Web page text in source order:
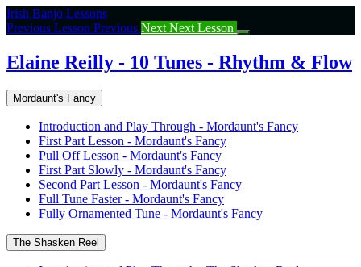
Return
to
Elaine
Reilly
10
Rhythm
Flow
Irish Banjo Lessons
Previous Lesson Previous Next Next Lesson
Elaine Reilly - 10 Tunes - Rhythm & Flow
Mordaunt's Fancy
Introduction and Play Through - Mordaunt's Fancy
First Part Lesson - Mordaunt's Fancy
Pull Off Lesson - Mordaunt's Fancy
First Part Slowly - Mordaunt's Fancy
Second Part Lesson - Mordaunt's Fancy
Full Tune Faster - Mordaunt's Fancy
Fully Ornamented Tune - Mordaunt's Fancy
The Shasken Reel